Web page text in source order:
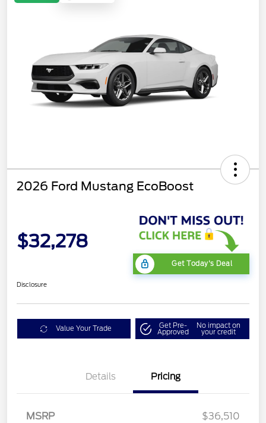
2026 Ford Mustang EcoBoost
$32,278
Get Today's Deal
Disclosure
Value Your Trade Get Pre-
Approved
No impact on
your credit
Details Pricing
MSRP
$36,510
SSE Down Payment